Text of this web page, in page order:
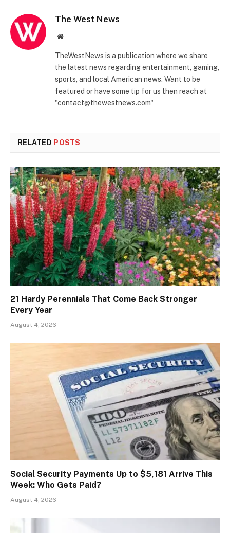
The West News
Website
TheWestNews is a publication where we share
the latest news regarding entertainment, gaming,
sports, and local American news. Want to be
featured or have some tip for us then reach at
"contact@thewestnews.com"
RELATED POSTS
21 Hardy Perennials That Come Back Stronger
Every Year
August 4, 2026
Social Security Payments Up to $5,181 Arrive This
Week: Who Gets Paid?
August 4, 2026